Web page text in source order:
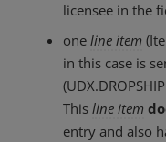
licensee in the
one line item
in this case is
This line item
entry and also